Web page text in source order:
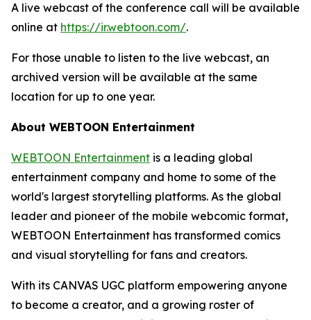
A live webcast of the conference call will be available
online at https://ir.webtoon.com/.
For those unable to listen to the live webcast, an
archived version will be available at the same
location for up to one year.
About WEBTOON Entertainment
WEBTOON Entertainment is a leading global
entertainment company and home to some of the
world's largest storytelling platforms. As the global
leader and pioneer of the mobile webcomic format,
WEBTOON Entertainment has transformed comics
and visual storytelling for fans and creators.
With its CANVAS UGC platform empowering anyone
to become a creator, and a growing roster of